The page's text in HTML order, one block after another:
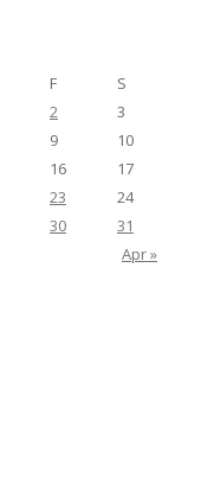
F
S
2
3
9
10
16
17
23
24
30
31
Apr »